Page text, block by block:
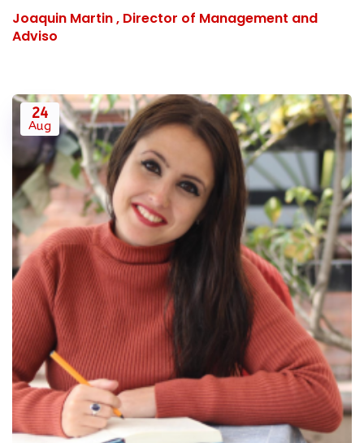
Joaquin Martin , Director of Management and
Adviso
24
Aug